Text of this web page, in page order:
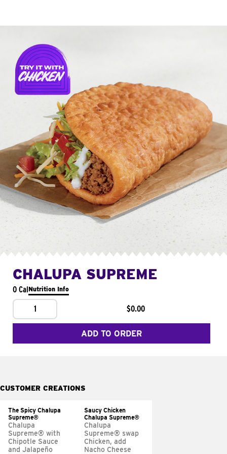
CHALUPA SUPREME
0 CalNutrition Info
1 $0.00
ADD TO ORDER
CUSTOMER CREATIONS
The Spicy Chalupa
Supreme®
Chalupa
Supreme® with
Chipotle Sauce
and Jalapeño
Saucy Chicken
Chalupa Supreme®
Chalupa
Supreme® swap
Chicken, add
Nacho Cheese